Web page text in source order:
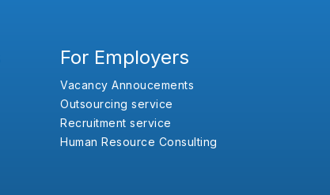
For Employers
Vacancy Annoucements
Outsourcing service
Recruitment service
Human Resource Consulting